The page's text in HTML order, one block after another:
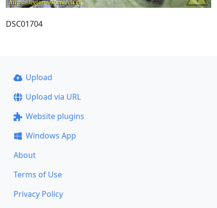
DSC01704
Upload
Upload via URL
Website plugins
Windows App
About
Terms of Use
Privacy Policy